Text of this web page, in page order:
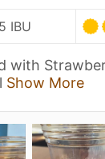
IBU
with
Show More